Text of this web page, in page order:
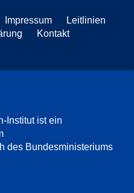
Impressum
Leitlinien
Kontakt
Institut ist ein
des Bundesministeriums